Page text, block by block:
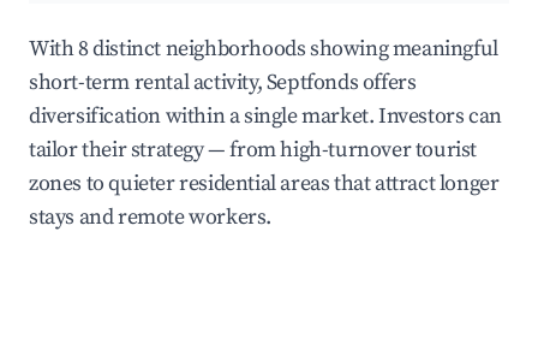
With 8 distinct neighborhoods showing meaningful
short-term rental activity, Septfonds offers
diversification within a single market. Investors can
tailor their strategy — from high-turnover tourist
zones to quieter residential areas that attract longer
stays and remote workers.